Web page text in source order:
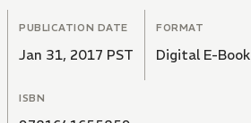
PUBLICATION DATE
Jan 31, 2017 PST
FORMAT
Digital E-Book
ISBN